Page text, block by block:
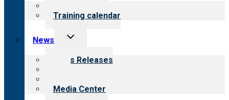
Training calendar
News
Toggle
menu
News Releases
Media Center